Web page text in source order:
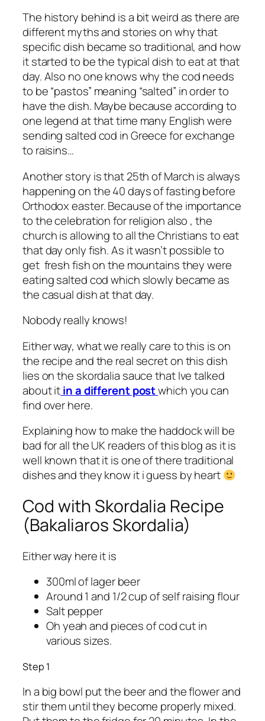
The history behind is a bit weird as there are
different myths and stories on why that
specific dish became so traditional, and how
it started to be the typical dish to eat at that
day. Also no one knows why the cod needs
to be “pastos” meaning “salted” in order to
have the dish. Maybe because according to
one legend at that time many English were
sending salted cod in Greece for exchange
to raisins…
Another story is that 25th of March is always
happening on the 40 days of fasting before
Orthodox easter. Because of the importance
to the celebration for religion also , the
church is allowing to all the Christians to eat
that day only fish. As it wasn’t possible to
get fresh fish on the mountains they were
eating salted cod which slowly became as
the casual dish at that day.
Nobody really knows!
Either way, what we really care to this is on
the recipe and the real secret on this dish
lies on the skordalia sauce that Ive talked
about itin a different postwhich you can
find over here.
Explaining how to make the haddock will be
bad for all the UK readers of this blog as it is
well known that it is one of there traditional
dishes and they know it i guess by heart
Cod with Skordalia Recipe
(Bakaliaros Skordalia)
Either way here it is
300ml of lager beer
Around 1 and 1/2 cup of self raising flour
Salt pepper
Oh yeah and pieces of cod cut in
various sizes.
Step 1
In a big bowl put the beer and the flower and
stir them until they become properly mixed.